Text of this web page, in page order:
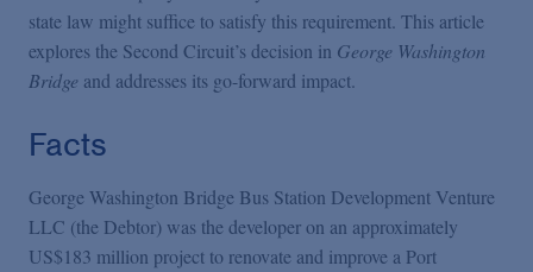
state law might suffice to satisfy this requirement. This article
explores the Second Circuit’s decision in George Washington
Bridge and addresses its go-forward impact.
Facts
George Washington Bridge Bus Station Development Venture
LLC (the Debtor) was the developer on an approximately
US$183 million project to renovate and improve a Port